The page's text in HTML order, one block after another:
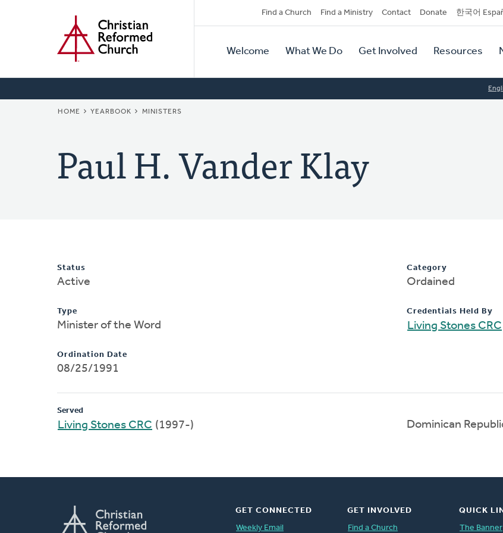
Secondary
Navigation
Find a Church Find a Ministry Contact Donate 한국어
Primary
Navigation
Welcome What We Do Get Involved Resources
BREADCRUMB
HOME YEARBOOK MINISTERS
Paul H. Vander Klay
Status
Active
Type
Minister of the Word
Ordination Date
08/25/1991
Category
Ordained
Credentials Held By
Living Stones CRC
Served
Living Stones CRC (1997-) Dominican
GET CONNECTED
Weekly Email
GET INVOLVED
Find a Church
QUICK
The Banner